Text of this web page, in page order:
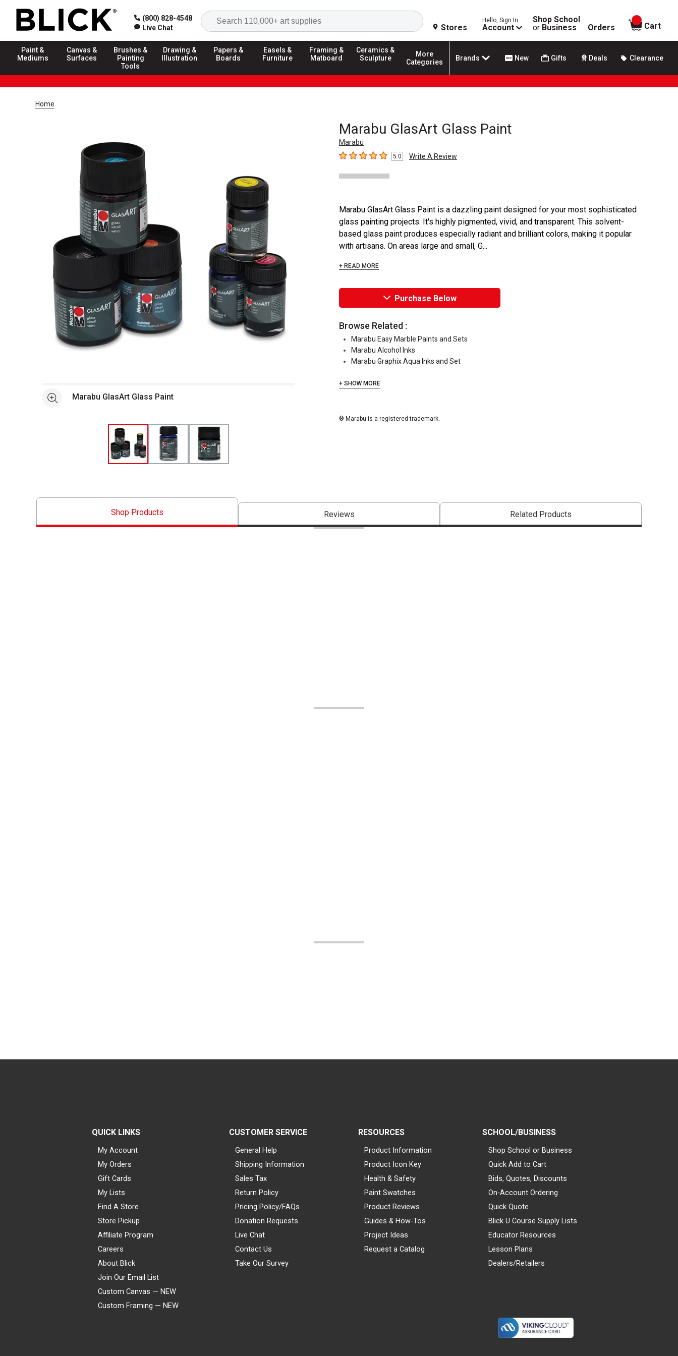
(800) 828-4548
Live Chat
Search
Stores
Hello, Sign In
Account
Shop School
or Business Orders
items in
Cart
Paint &
Mediums
Canvas &
Surfaces
Brushes &
Painting
Tools
Drawing &
Illustration
Papers &
Boards
Easels &
Furniture
Framing &
Matboard
Ceramics &
Sculpture
More
Categories
Brands New Gifts Deals Clearance
Home
Marabu GlasArt Glass Paint
Marabu
5out of 5 stars5.0 Write A Review
See moreMarabu GlasArt Glass Paint
Marabu GlasArt Glass Paint is a dazzling paint designed for your most sophisticated
glass painting projects. It's highly pigmented, vivid, and transparent. This solvent-
based glass paint produces especially radiant and brilliant colors, making it popular
with artisans. On areas large and small, G...
+ READ MORE
Purchase Below
Browse Related :
Marabu Easy Marble Paints and Sets
Marabu Alcohol Inks
Marabu Graphix Aqua Inks and Set
+ SHOW MORE
® Marabu is a registered trademark.
Shop Products Reviews Related Products
QUICK LINKS
My Account
My Orders
Gift Cards
My Lists
Find A Store
Store Pickup
Affiliate Program
Careers
About Blick
Join Our Email List
Custom Canvas — NEW
Custom Framing — NEW
CUSTOMER SERVICE
General Help
Shipping Information
Sales Tax
Return Policy
Pricing Policy/FAQs
Donation Requests
Live Chat
Contact Us
Take Our Survey
RESOURCES
Product Information
Product Icon Key
Health & Safety
Paint Swatches
Product Reviews
Guides & How-Tos
Project Ideas
Request a Catalog
SCHOOL/BUSINESS
Shop School or Business
Quick Add to Cart
Bids, Quotes, Discounts
On-Account Ordering
Quick Quote
Blick U Course Supply Lists
Educator Resources
Lesson Plans
Dealers/Retailers